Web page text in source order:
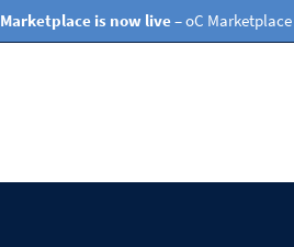
Marketplace is now live– oC